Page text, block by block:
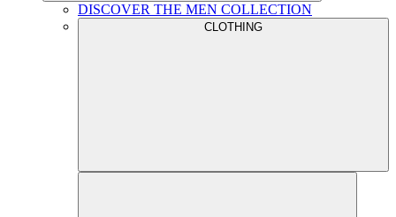
DISCOVER THE MEN COLLECTION
CLOTHING